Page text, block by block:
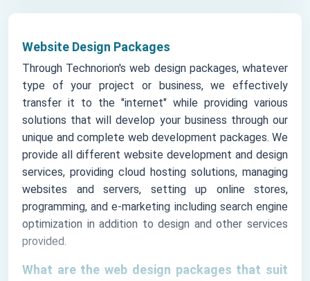
Website Design Packages
Through Technorion's web design packages, whatever
type of your project or business, we effectively
transfer it to the "internet" while providing various
solutions that will develop your business through our
unique and complete web development packages. We
provide all different website development and design
services, providing cloud hosting solutions, managing
websites and servers, setting up online stores,
programming, and e-marketing including search engine
optimization in addition to design and other services
provided.
What are the web design packages that suit